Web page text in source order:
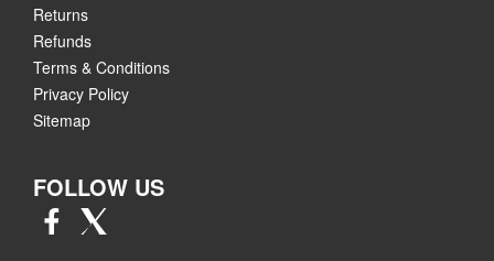
Returns
Refunds
Terms & Conditions
Privacy Policy
Sitemap
FOLLOW US